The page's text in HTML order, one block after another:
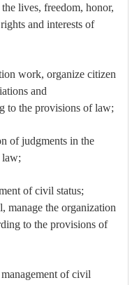
lives, freedom, honor,
and interests of
work, organize citizen
and
to the provisions of law;
of judgments in the
law;
of civil status;
manage the organization
to the provisions of
of civil